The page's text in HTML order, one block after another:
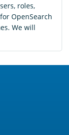
roles,
OpenSearch
We will